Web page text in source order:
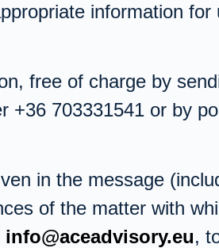
information for
free of charge by
+36 703331541 or by
in the message
of the matter with
info@aceadvisory.eu,